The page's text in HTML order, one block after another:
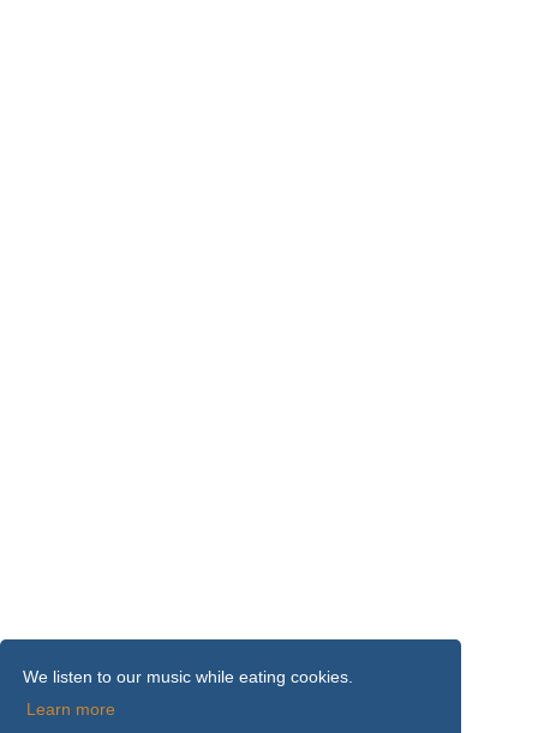
We listen to our music while eating cookies.
Learn more